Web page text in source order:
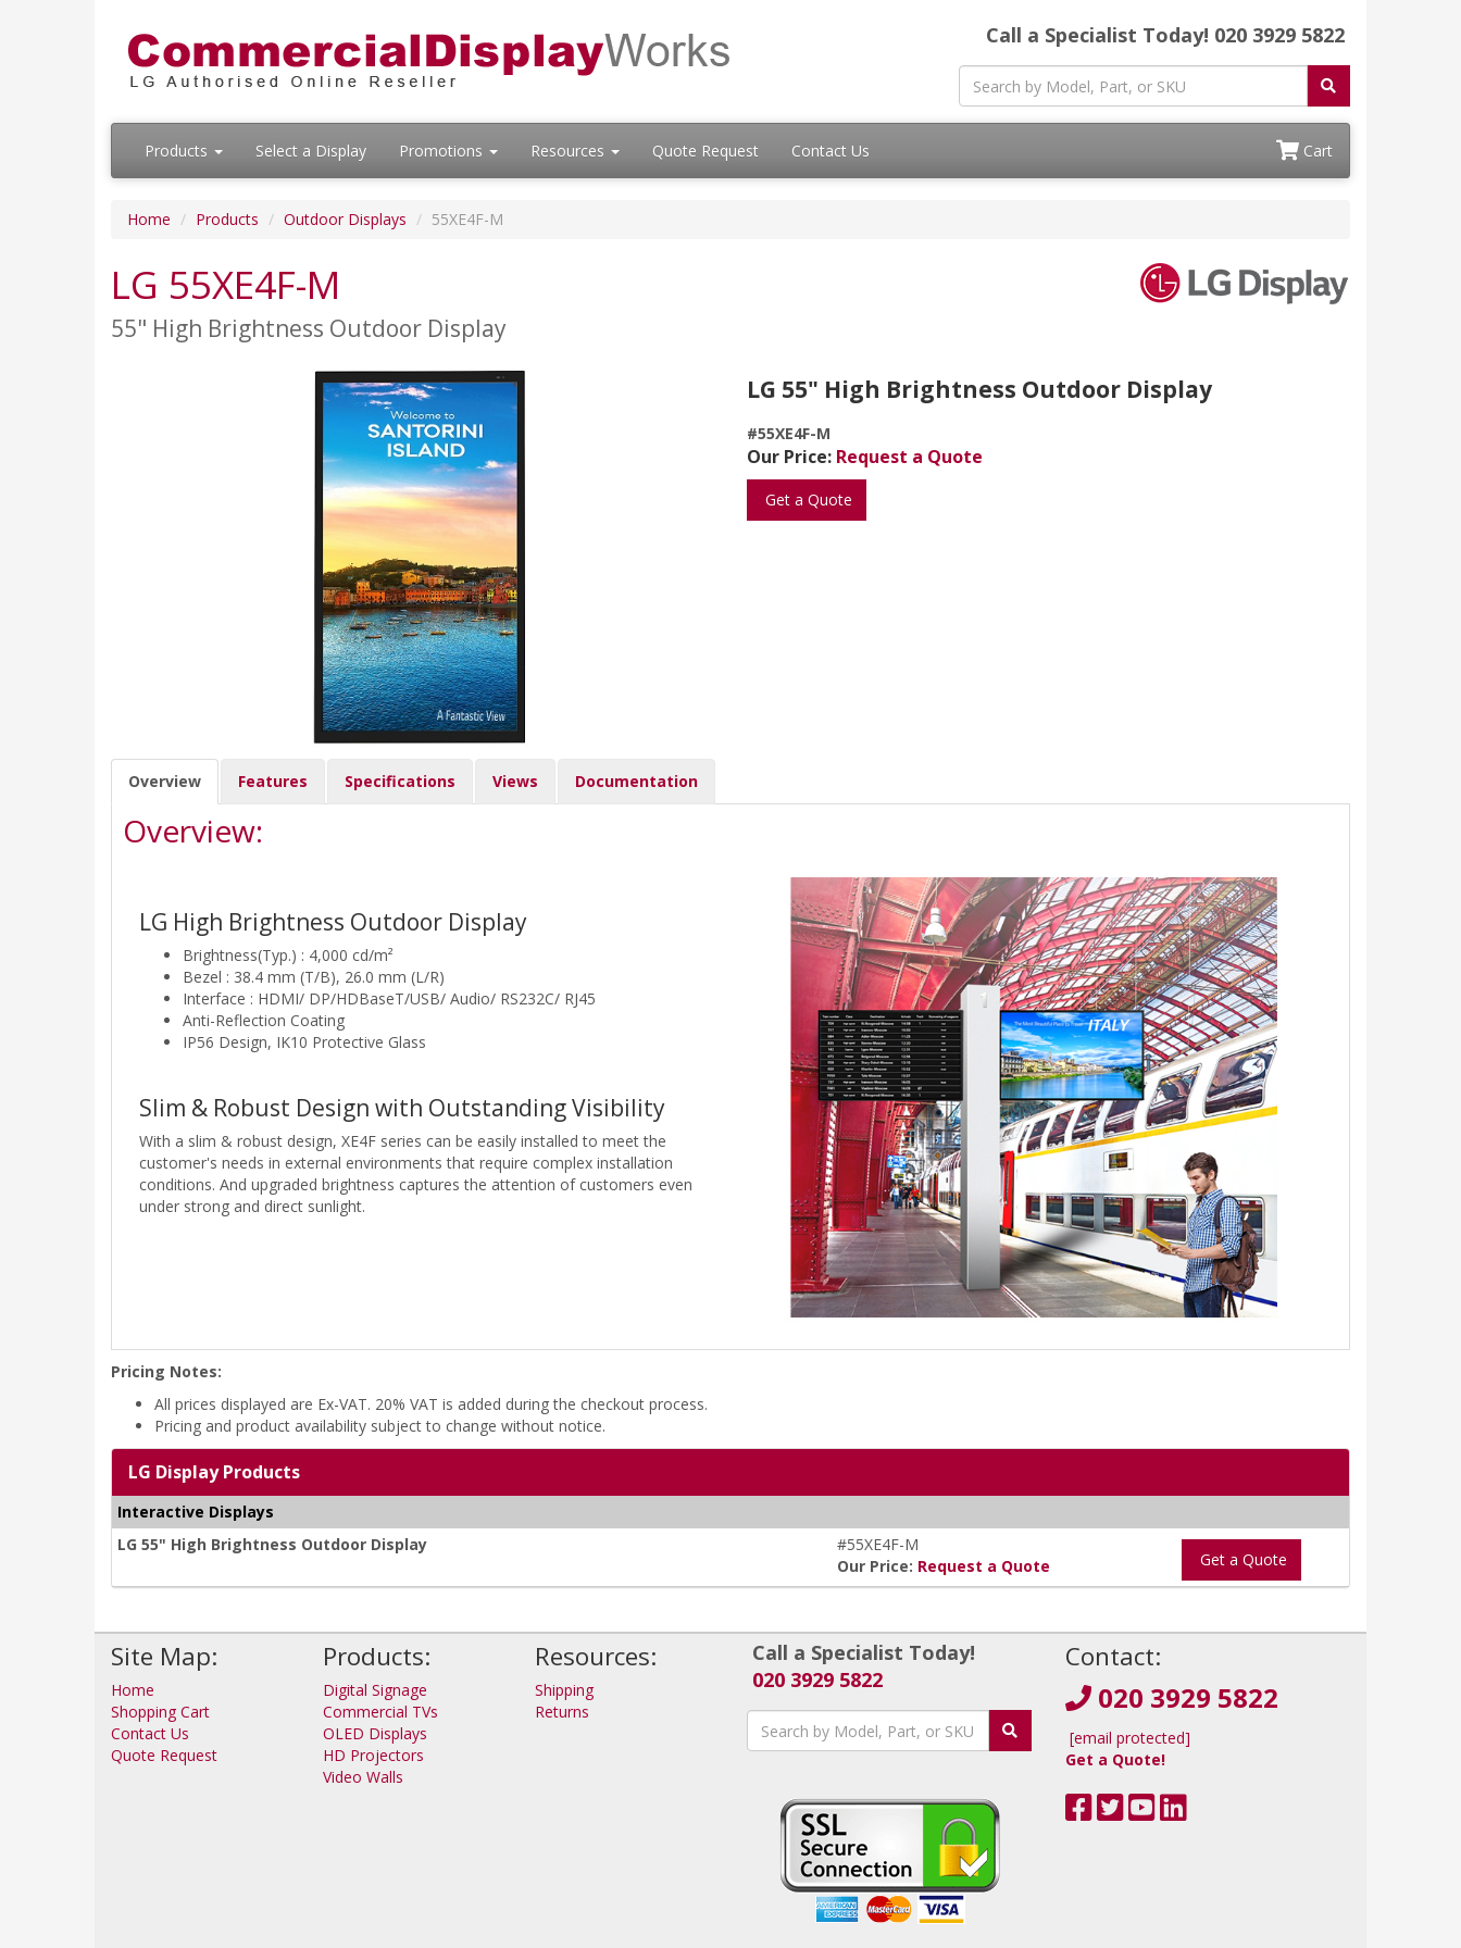
Call a Specialist Today! 020 3929 5822
Products Select a Display Promotions Resources Quote Request Contact Us Cart
Home Products Outdoor Displays 55XE4F-M
LG 55XE4F-M
55" High Brightness Outdoor Display
LG 55" High Brightness Outdoor Display
#55XE4F-M
Our Price: Request a Quote
Get a Quote
Overview Features Specifications Views Documentation
Overview:
LG High Brightness Outdoor Display
Brightness(Typ.) : 4,000 cd/m²
Bezel : 38.4 mm (T/B), 26.0 mm (L/R)
Interface : HDMI/ DP/HDBaseT/USB/ Audio/ RS232C/ RJ45
Anti-Reflection Coating
IP56 Design, IK10 Protective Glass
Slim & Robust Design with Outstanding Visibility
With a slim & robust design, XE4F series can be easily installed to meet the
customer's needs in external environments that require complex installation
conditions. And upgraded brightness captures the attention of customers even
under strong and direct sunlight.
Pricing Notes:
All prices displayed are Ex-VAT. 20% VAT is added during the checkout process.
Pricing and product availability subject to change without notice.
LG Display Products
Interactive Displays
LG 55" High Brightness Outdoor Display
#55XE4F-M
Our Price: Request a Quote Get a Quote
Site Map:
Home
Shopping Cart
Contact Us
Quote Request
Products:
Digital Signage
Commercial TVs
OLED Displays
HD Projectors
Video Walls
Resources:
Shipping
Returns
Call a Specialist Today!
020 3929 5822
Contact:
020 3929 5822
[email protected]
Get a Quote!